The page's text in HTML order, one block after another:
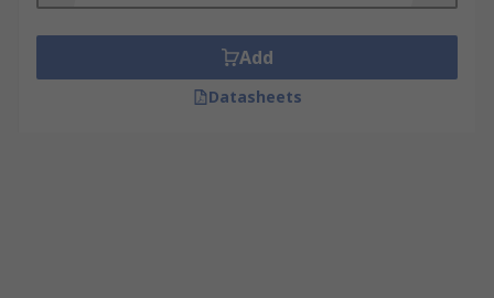
Add
Datasheets